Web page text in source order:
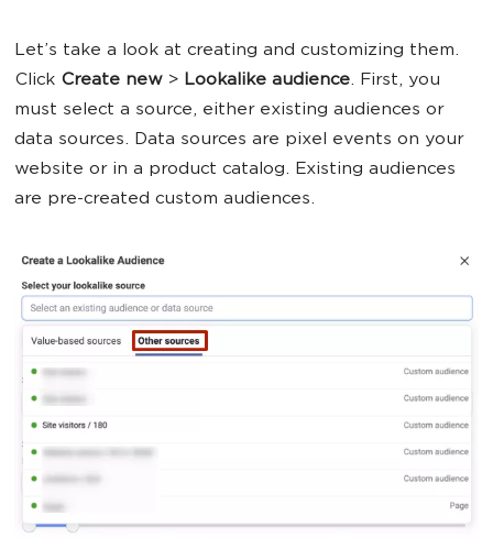
Let’s take a look at creating and customizing them.
Click Create new> Lookalike audience. First, you
must select a source, either existing audiences or
data sources. Data sources are pixel events on your
website or in a product catalog. Existing audiences
are pre-created custom audiences.